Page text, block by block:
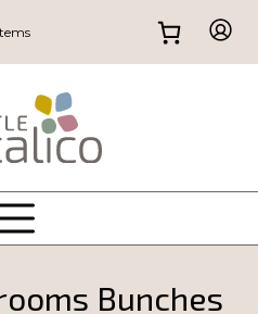
Bunches